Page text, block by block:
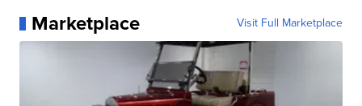
Marketplace Visit Full Marketplace